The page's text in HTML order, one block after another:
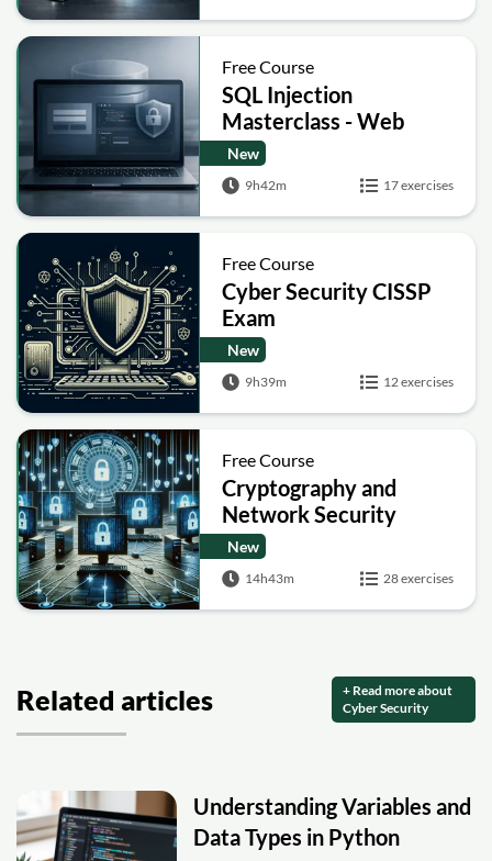
Free Course
SQL Injection
Masterclass - Web
Security Academy Labs
New
9h42m 17 exercises
Free Course
Cyber Security CISSP
Exam
New
9h39m 12 exercises
Free Course
Cryptography and
Network Security
New
14h43m 28 exercises
Related articles
+ Read more about
Cyber Security
Understanding Variables and
Data Types in Python